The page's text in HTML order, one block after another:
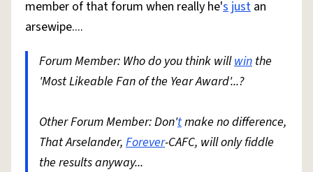
Do Not Sell My Personal InformationInformation Collection Notice
Accessibility
member of that forum when really he's just an
arsewipe....
Forum Member: Who do you think willwin the
'Most Likeable Fan of the Year Award'...?
Other Forum Member: Don'tmake no difference,
That Arselander, Forever-CAFC, will only fiddle
the results anyway...